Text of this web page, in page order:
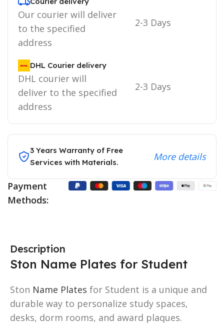
Our courier will deliver
to the specified
address
2-3 Days
DHL Courier delivery
DHL courier will
deliver to the specified
address
2-3 Days
3 Years Warranty of Free
Services with Materials.
More details
Payment
Methods:
Description
Ston Name Plates for Student
Ston Name Plates for Student is a unique and
durable way to personalize study spaces,
desks, dorm rooms, and award plaques.